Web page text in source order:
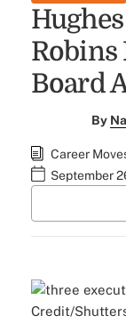
Robins
Board
By
Career
September
Credit/